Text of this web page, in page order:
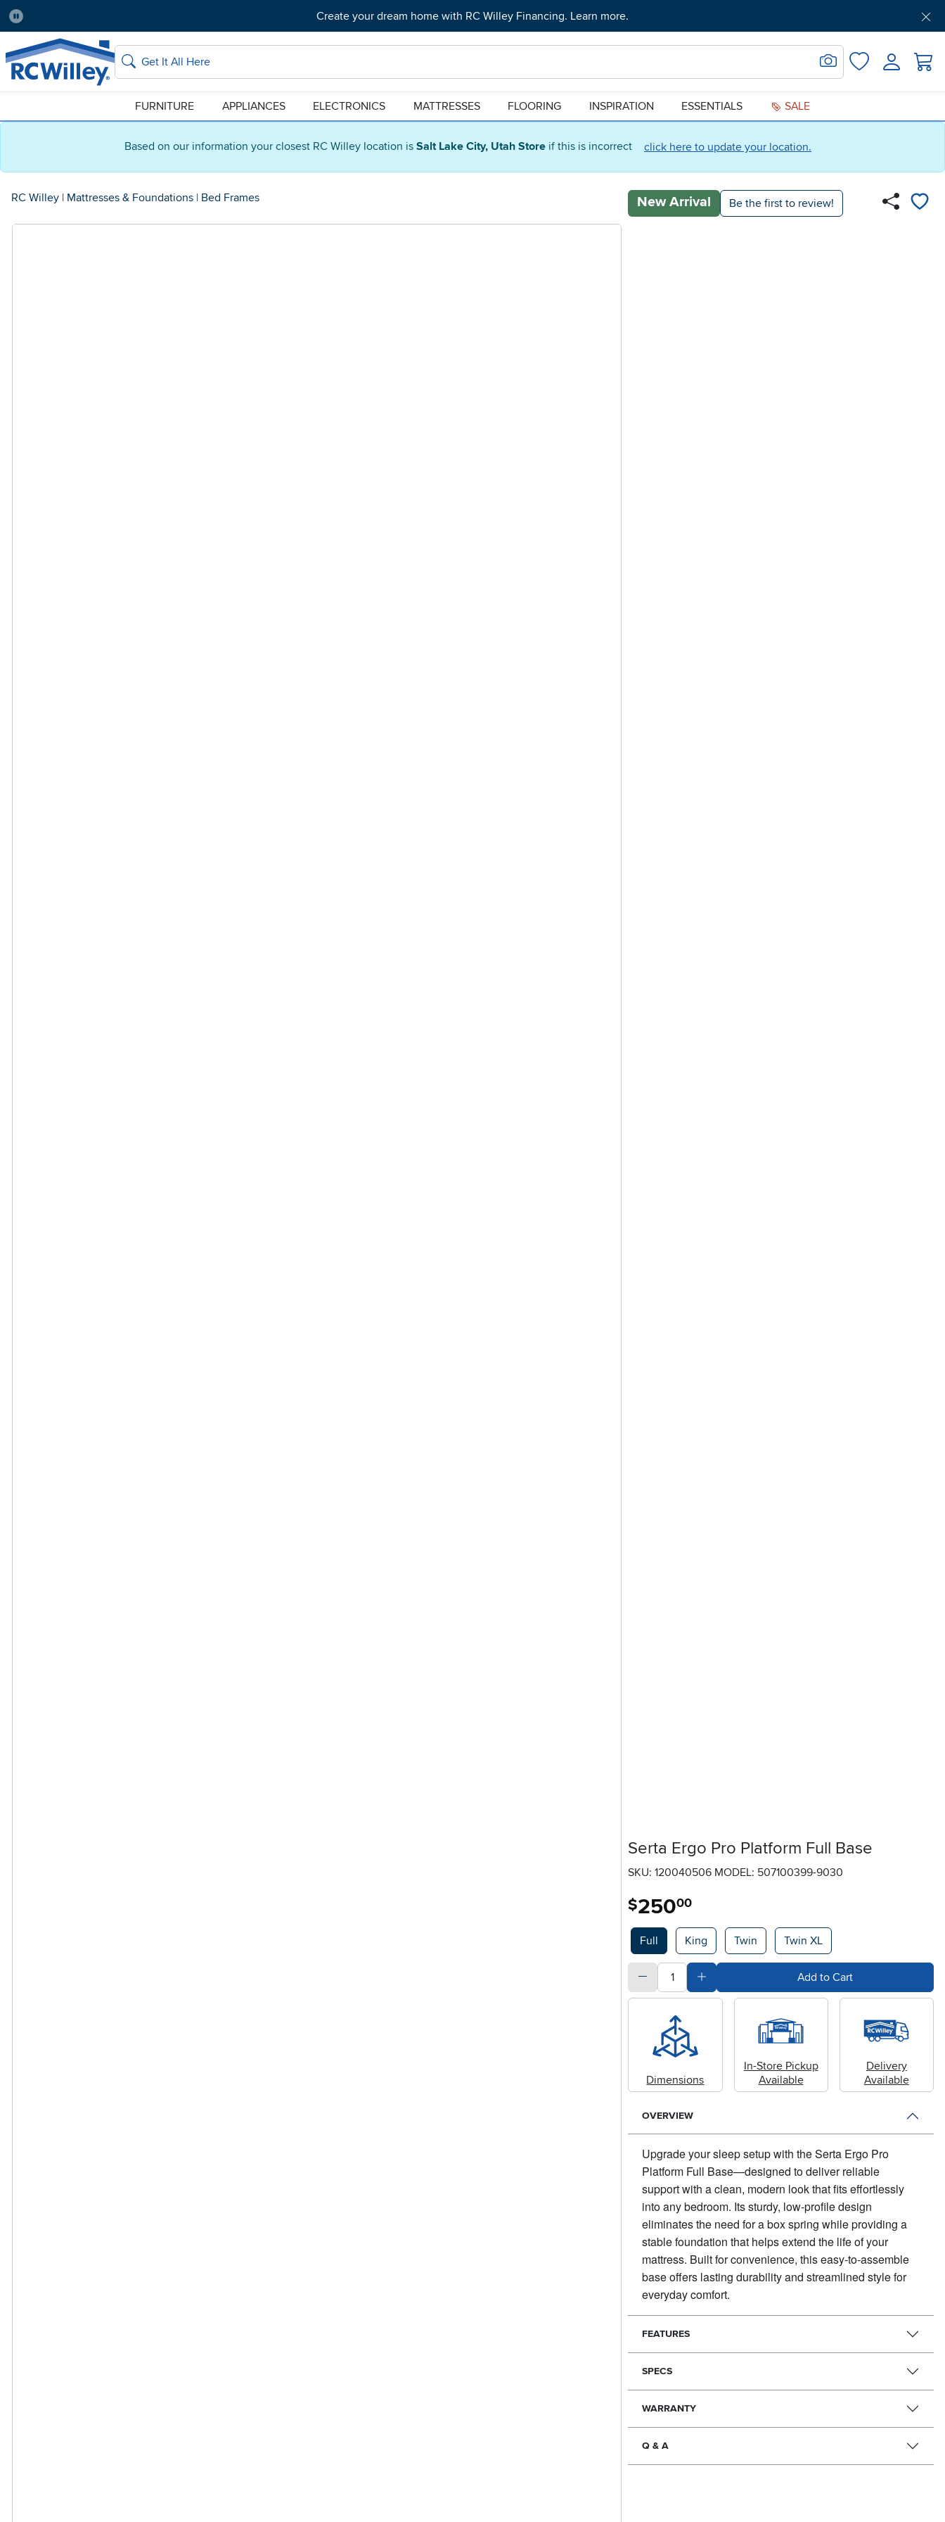
Based on our information your closest RC Willey location is Salt Lake City, Utah Store if this is incorrect click here to update your location.
Pause
Create your dream home with RC Willey Financing. Learn more.
Home Store:
Salt Lake City Delivery Zip code:
84115 Get Pre-Approved Support
Home page
Search
Search for Image
FavoritesLogin
FURNITURE APPLIANCES ELECTRONICS MATTRESSES FLOORING INSPIRATION ESSENTIALS SALE
RC Willey | Mattresses & Foundations | Bed Frames New Arrival Be the first to review!
Serta Ergo Pro Platform Full Base
SKU: 120040506 MODEL: 507100399-9030
$250.00
Available Options
Full King Twin Twin XL
quantitySubtract Quantity ValueAdd Quantity ValueAdd to Cart
Dimensions
In-Store Pickup
Available
Delivery
Available
OVERVIEW
Upgrade your sleep setup with the Serta Ergo Pro
Platform Full Base—designed to deliver reliable
support with a clean, modern look that fits effortlessly
into any bedroom. Its sturdy, low-profile design
eliminates the need for a box spring while providing a
stable foundation that helps extend the life of your
mattress. Built for convenience, this easy-to-assemble
base offers lasting durability and streamlined style for
everyday comfort.
FEATURES
SPECS
WARRANTY
Q & A